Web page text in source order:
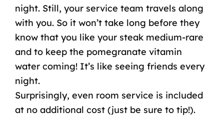
night. Still, your service team travels along
with you. So it won’t take long before they
know that you like your steak medium-rare
and to keep the pomegranate vitamin
water coming! It’s like seeing friends every
night.
Surprisingly, even room service is included
at no additional cost(just be sure to tip!).